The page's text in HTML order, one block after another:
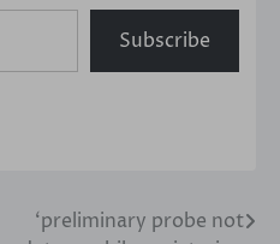
Subscribe
‘preliminary probe not